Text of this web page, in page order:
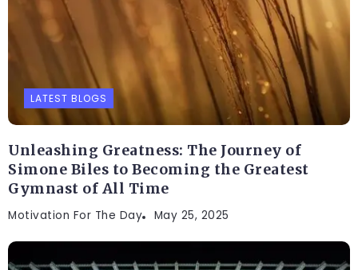
LATEST BLOGS
Unleashing Greatness: The Journey of
Simone Biles to Becoming the Greatest
Gymnast of All Time
Motivation For The Day May 25, 2025